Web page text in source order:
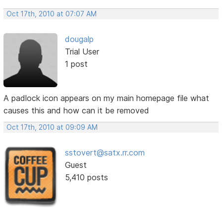
Oct 17th, 2010 at 07:07 AM
dougalp
Trial User
1 post
A padlock icon appears on my main homepage file what
causes this and how can it be removed
Oct 17th, 2010 at 09:09 AM
sstovert@satx.rr.com
Guest
5,410 posts